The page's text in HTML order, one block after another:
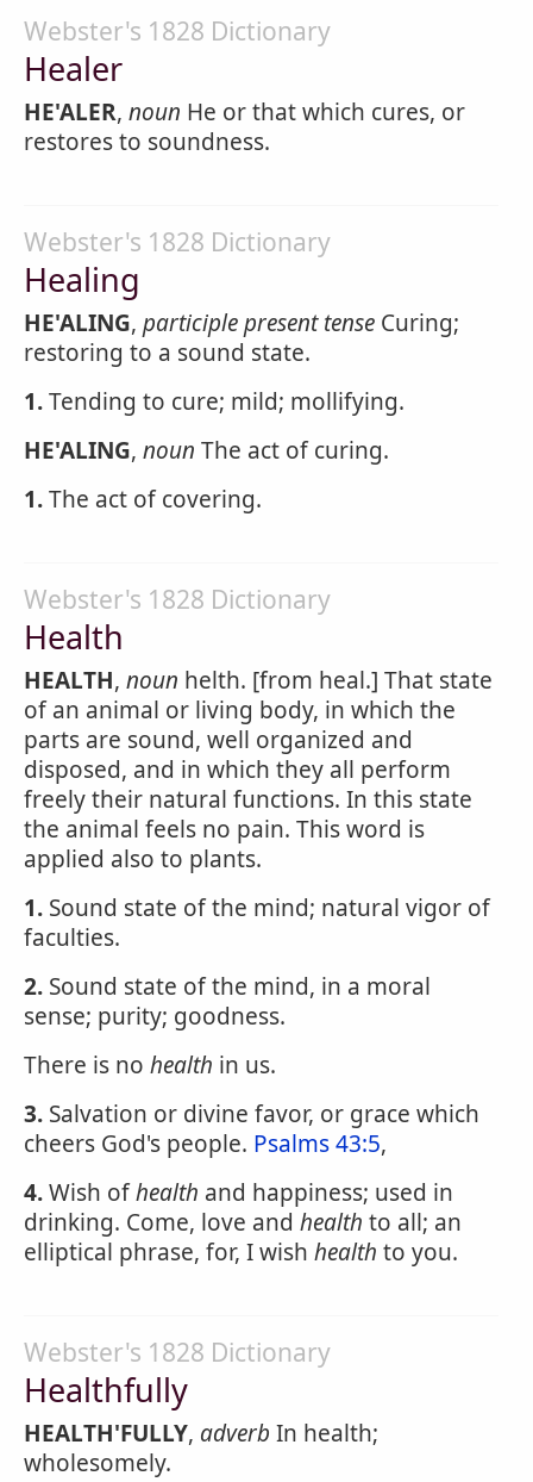
Webster's 1828 Dictionary
Healer
HE'ALER, noun He or that which cures, or
restores to soundness.
Webster's 1828 Dictionary
Healing
HE'ALING, participle present tense Curing;
restoring to a sound state.
1.Tending to cure; mild; mollifying.
HE'ALING, noun The act of curing.
1.The act of covering.
Webster's 1828 Dictionary
Health
HEALTH, noun helth. [from heal.] That state
of an animal or living body, in which the
parts are sound, well organized and
disposed, and in which they all perform
freely their natural functions. In this state
the animal feels no pain. This word is
applied also to plants.
1. Sound state of the mind; natural vigor of
faculties.
2. Sound state of the mind, in a moral
sense; purity; goodness.
There is no health in us.
3. Salvation or divine favor, or grace which
cheers God's people. Psalms 43:5,
4.Wish ofhealth and happiness; used in
drinking. Come, love and health to all; an
elliptical phrase, for, I wish health to you.
Webster's 1828 Dictionary
Healthfully
HEALTH'FULLY, adverb In health;
wholesomely.